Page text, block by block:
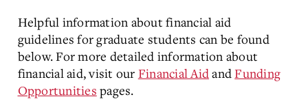
Helpful information about financial aid
guidelines for graduate students can be found
below. For more detailed information about
financial aid, visit our Financial AidandFunding
Opportunities pages.